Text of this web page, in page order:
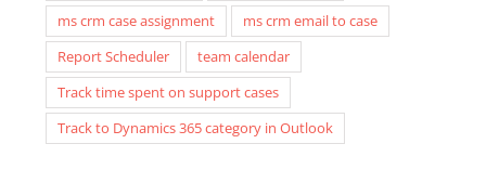
ms crm case assignment
ms crm email to case
Report Scheduler
team calendar
Track time spent on support cases
Track to Dynamics 365 category in Outlook